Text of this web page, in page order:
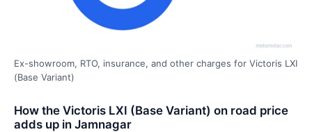
Ex-showroom, RTO, insurance, and other charges for Victoris LXI
(Base Variant)
How the Victoris LXI (Base Variant) on road price
adds up in Jamnagar